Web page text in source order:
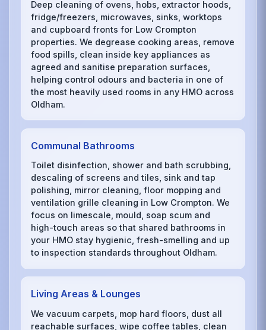
Deep cleaning of ovens, hobs, extractor hoods,
fridge/freezers, microwaves, sinks, worktops
and cupboard fronts for Low Crompton
properties. We degrease cooking areas, remove
food spills, clean inside key appliances as
agreed and sanitise preparation surfaces,
helping control odours and bacteria in one of
the most heavily used rooms in any HMO across
Oldham.
Communal Bathrooms
Toilet disinfection, shower and bath scrubbing,
descaling of screens and tiles, sink and tap
polishing, mirror cleaning, floor mopping and
ventilation grille cleaning in Low Crompton. We
focus on limescale, mould, soap scum and
high-touch areas so that shared bathrooms in
your HMO stay hygienic, fresh-smelling and up
to inspection standards throughout Oldham.
Living Areas & Lounges
We vacuum carpets, mop hard floors, dust all
reachable surfaces, wipe coffee tables, clean